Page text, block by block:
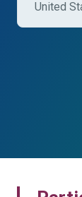
United